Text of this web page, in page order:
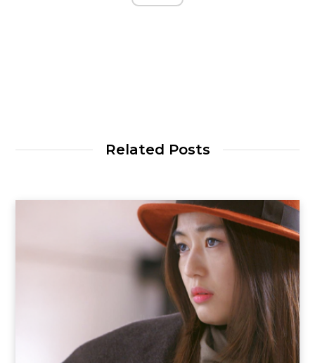
Related Posts